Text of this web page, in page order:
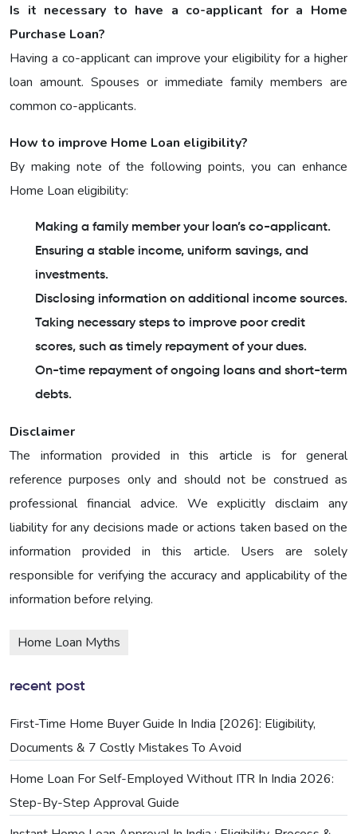
Is it necessary to have a co-applicant for a Home
Purchase Loan?
Having a co-applicant can improve your eligibility for a higher
loan amount. Spouses or immediate family members are
common co-applicants.
How to improve Home Loan eligibility?
By making note of the following points, you can enhance
Home Loan eligibility:
Making a family member your loan’s co-applicant.
Ensuring a stable income, uniform savings, and
investments.
Disclosing information on additional income sources.
Taking necessary steps to improve poor credit
scores, such as timely repayment of your dues.
On-time repayment of ongoing loans and short-term
debts.
Disclaimer
The information provided in this article is for general
reference purposes only and should not be construed as
professional financial advice. We explicitly disclaim any
liability for any decisions made or actions taken based on the
information provided in this article. Users are solely
responsible for verifying the accuracy and applicability of the
information before relying.
Home Loan Myths
recent post
First-Time Home Buyer Guide In India [2026]: Eligibility,
Documents & 7 Costly Mistakes To Avoid
Home Loan For Self-Employed Without ITR In India 2026:
Step-By-Step Approval Guide